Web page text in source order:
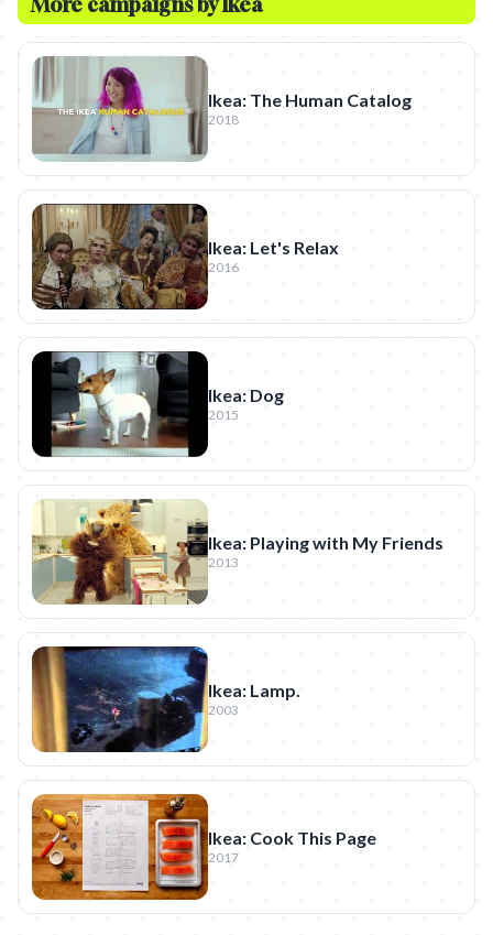
Ikea: The Human Catalog
2018
Ikea: Let's Relax
2016
Ikea: Dog
2015
Ikea: Playing with My Friends
2013
Ikea: Lamp.
2003
Ikea: Cook This Page
2017